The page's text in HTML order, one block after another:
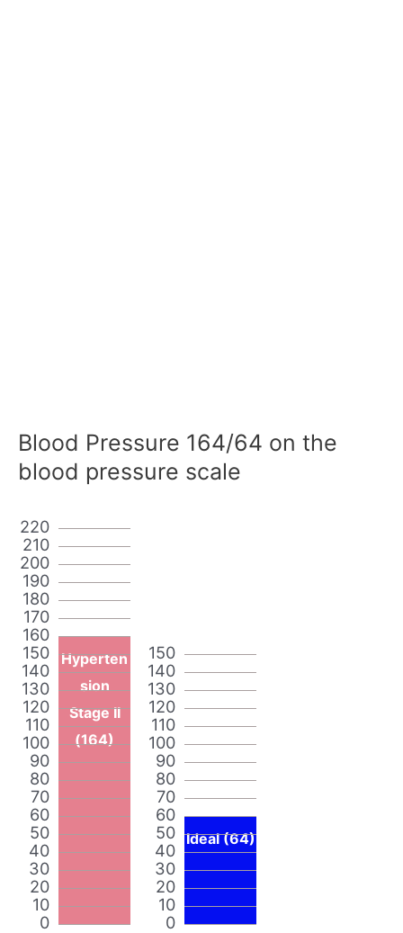
Blood Pressure 164/64 on the
blood pressure scale
0
10
20
30
40
50
60
70
80
90
100
110
120
130
140
150
160
170
180
190
200
210
220
Hyperten
sion
Stage II
(164)
0
10
20
30
40
50
60
70
80
90
100
110
120
130
140
150
Ideal (64)